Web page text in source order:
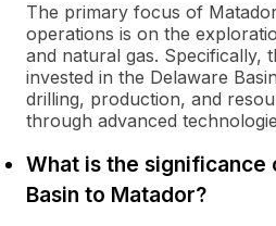
The primary focus of
operations is on the
and natural gas. Specifically,
invested in the Delaware
drilling, production, and
through advanced
What is the significance
Basin to Matador?